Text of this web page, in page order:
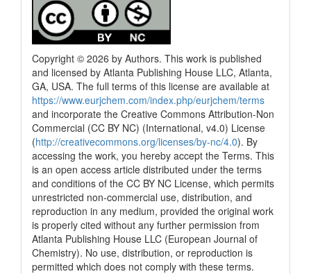
Copyright © 2026 by Authors. This work is published
and licensed by Atlanta Publishing House LLC, Atlanta,
GA, USA. The full terms of this license are available at
https://www.eurjchem.com/index.php/eurjchem/terms
and incorporate the Creative Commons Attribution-Non
Commercial (CC BY NC) (International, v4.0) License
(http://creativecommons.org/licenses/by-nc/4.0). By
accessing the work, you hereby accept the Terms. This
is an open access article distributed under the terms
and conditions of the CC BY NC License, which permits
unrestricted non-commercial use, distribution, and
reproduction in any medium, provided the original work
is properly cited without any further permission from
Atlanta Publishing House LLC (European Journal of
Chemistry). No use, distribution, or reproduction is
permitted which does not comply with these terms.